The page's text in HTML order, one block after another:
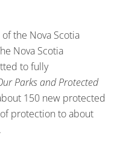
the Nova Scotia
Nova Scotia
to fully
Parks and Protected
150 new protected
protection to about